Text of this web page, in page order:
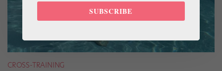
CROSS-TRAINING
SUBSCRIBE